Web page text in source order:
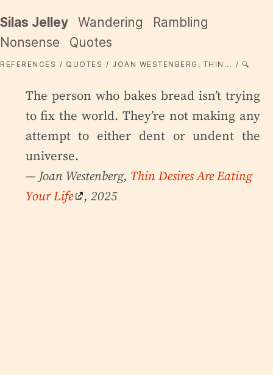
Silas Jelley Wandering
Rambling
Nonsense
Quotes
REFERENCES QUOTES JOAN WESTENBERG, THIN... 🔍
The person who bakes bread isn’t trying
to fix the world. They’re not making any
attempt to either dent or undent the
universe.
— Joan Westenberg, Thin Desires Are Eating
Your Life
, 2025